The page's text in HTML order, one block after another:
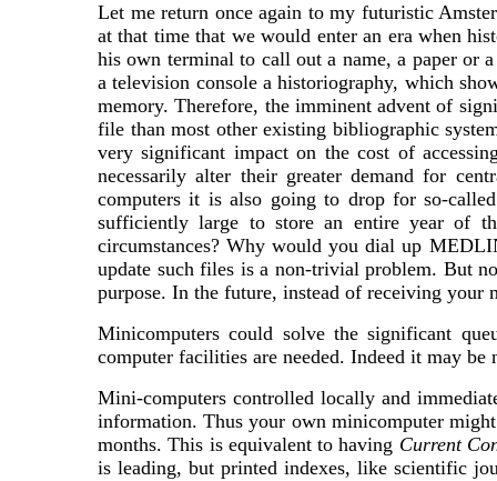
Let me return once again to my futuristic
at that time that we would enter an era when
his own terminal to call out a name, a paper or
a television console a historiography, which
memory. Therefore, the imminent advent of
file than most other existing bibliographic
very significant impact on the cost of
necessarily alter their greater demand for
computers it is also going to drop for so-
sufficiently large to store an entire year of
circumstances? Why would you dial up
update such files is a non-trivial problem. But
purpose. In the future, instead of receiving your
Minicomputers could solve the significant
computer facilities are needed. Indeed it may
Mini-computers controlled locally and
information. Thus your own minicomputer
months. This is equivalent to having Current
is leading, but printed indexes, like scientific